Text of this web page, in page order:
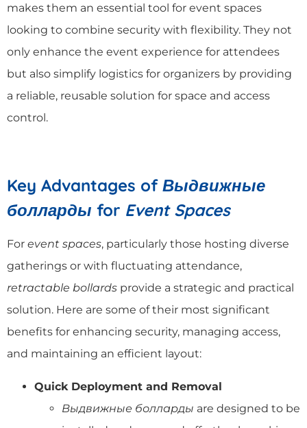
makes them an essential tool for event spaces
looking to combine security with flexibility. They not
only enhance the event experience for attendees
but also simplify logistics for organizers by providing
a reliable, reusable solution for space and access
control.
Key Advantages of Выдвижные
болларды for Event Spaces
For event spaces, particularly those hosting diverse
gatherings or with fluctuating attendance,
retractable bollards provide a strategic and practical
solution. Here are some of their most significant
benefits for enhancing security, managing access,
and maintaining an efficient layout:
Quick Deployment and Removal
Выдвижные болларды are designed to be